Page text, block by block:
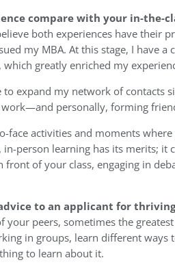
compare with your in-the-
both experiences have their
my MBA. At this stage, I have a
greatly enriched my
to expand my network of
personally, forming
face activities and moments
person learning has its merits; it
of your class, engaging in
to an applicant for
your peers, sometimes the
in groups, learn different
to learn about it.